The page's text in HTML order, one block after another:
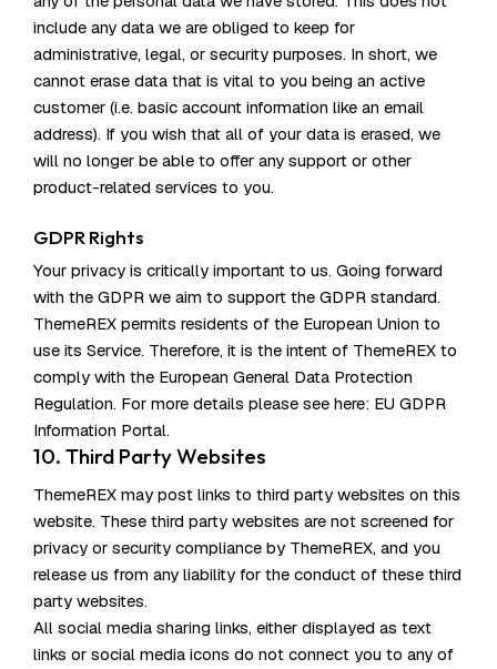
include any data we are obliged to keep for
administrative, legal, or security purposes. In short, we
cannot erase data that is vital to you being an active
customer (i.e. basic account information like an email
address). If you wish that all of your data is erased, we
will no longer be able to offer any support or other
product-related services to you.
GDPR Rights
Your privacy is critically important to us. Going forward
with the GDPR we aim to support the GDPR standard.
ThemeREX permits residents of the European Union to
use its Service. Therefore, it is the intent of ThemeREX to
comply with the European General Data Protection
Regulation. For more details please see here: EU GDPR
Information Portal.
10. Third Party Websites
ThemeREX may post links to third party websites on this
website. These third party websites are not screened for
privacy or security compliance by ThemeREX, and you
release us from any liability for the conduct of these third
party websites.
All social media sharing links, either displayed as text
links or social media icons do not connect you to any of